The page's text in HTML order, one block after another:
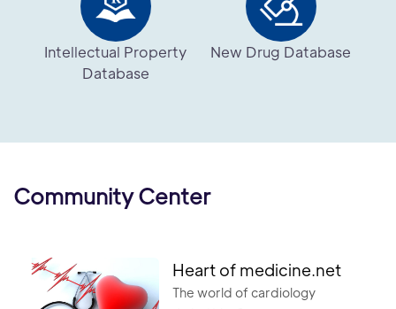
Intellectual Property
Database
New Drug Database
Community Center
Heart of medicine.net
The world of cardiology